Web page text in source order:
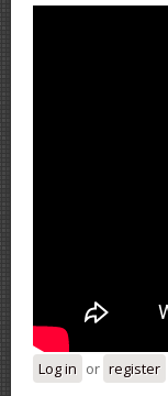
Log in or register